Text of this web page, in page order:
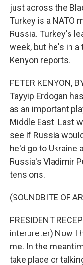
just across the
Turkey is a NATO
Russia. Turkey's
week, but he's in a
Kenyon reports.
PETER KENYON,
Tayyip Erdogan
as an important
Middle East. Last
see if Russia
he'd go to Ukraine
Russia's Vladimir
tensions.
(SOUNDBITE OF
PRESIDENT
interpreter) Now I
me. In the
take place or